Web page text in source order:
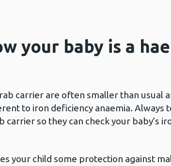
your baby is a
carrier are often smaller than usual
to iron deficiency anaemia. Always
so they can check your baby’s
your child some protection against